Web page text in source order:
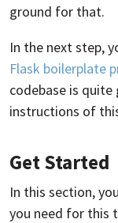
ground for that.
In the next step,
Flask boilerplate
codebase is
instructions of
Get Started
In this section,
you need for this